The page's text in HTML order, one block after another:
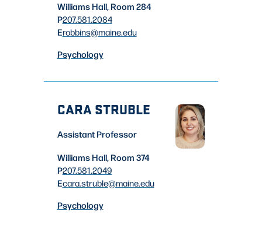
Williams Hall, Room 284
P207.581.2084
Erobbins@maine.edu
Psychology
CARA STRUBLE
Assistant Professor
Williams Hall, Room 374
P207.581.2049
Ecara.struble@maine.edu
Psychology